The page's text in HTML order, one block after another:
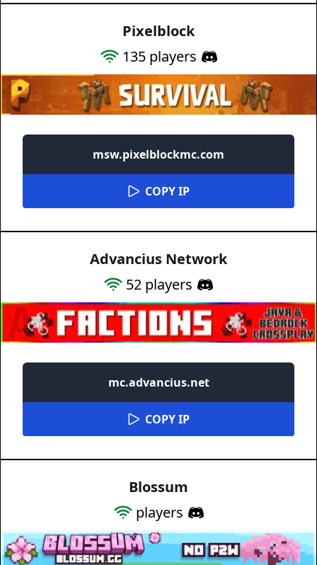
Pixelblock
135players
msw.pixelblockmc.com
COPY IP
Advancius Network
52 players
mc.advancius.net
COPY IP
Blossum
players